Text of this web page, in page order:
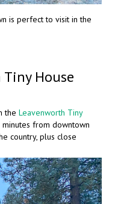
is perfect to visit in the
House
the Leavenworth Tiny
from downtown
country, plus close